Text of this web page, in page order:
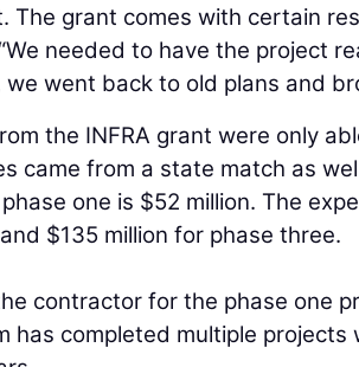
The grant comes with certain
needed to have the project
we went back to old plans and
the INFRA grant were only
came from a state match as
one is $52 million. The
$135 million for phase three.
contractor for the phase one
has completed multiple projects